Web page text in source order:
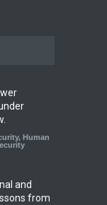
, Human
and
from